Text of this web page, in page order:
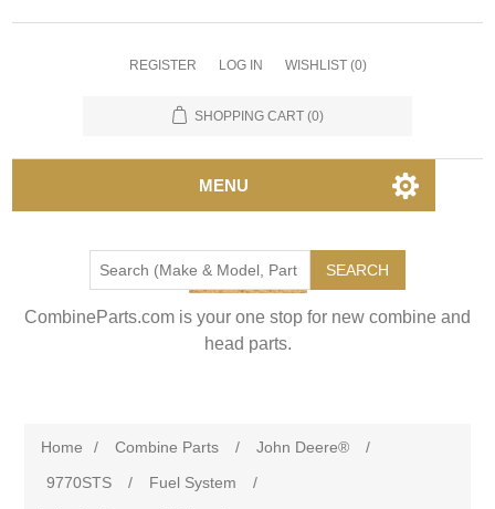
REGISTER LOG IN WISHLIST (0)
SHOPPING CART (0)
MENU
SEARCH
CombineParts.com is your one stop for new combine and
head parts.
Home / Combine Parts / John Deere®
/
9770STS
/ Fuel System
/